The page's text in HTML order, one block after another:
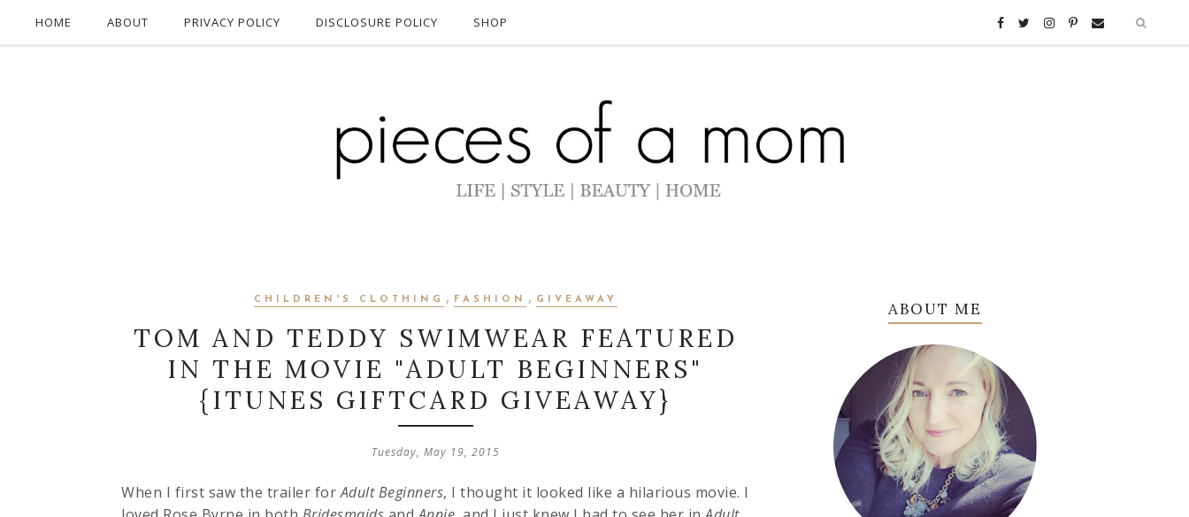
HOME ABOUT PRIVACY POLICY DISCLOSURE POLICY SHOP
CHILDREN'S CLOTHING , FASHION , GIVEAWAY
TOM AND TEDDY SWIMWEAR FEATURED
IN THE MOVIE "ADULT BEGINNERS"
{ITUNES GIFTCARD GIVEAWAY}
Tuesday, May 19, 2015
When I first saw the trailer forAdult Beginners, I thought it looked like a hilarious movie. I
ABOUT ME